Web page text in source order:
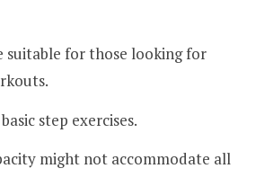
suitable for those looking for
step exercises.
might not accommodate all